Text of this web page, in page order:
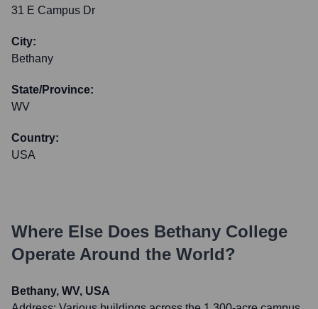
31 E Campus Dr
City:
Bethany
State/Province:
WV
Country:
USA
Where Else Does Bethany College
Operate Around the World?
Bethany, WV, USA